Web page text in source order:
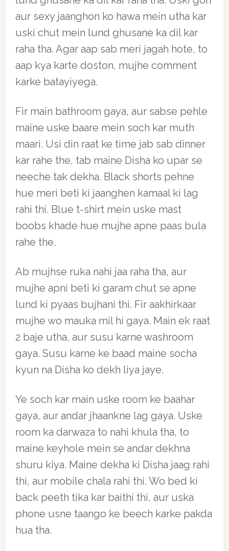
aur sexy jaanghon ko hawa mein utha kar
uski chut mein lund ghusane ka dil kar
raha tha. Agar aap sab meri jagah hote, to
aap kya karte doston, mujhe comment
karke batayiyega.
Fir main bathroom gaya, aur sabse pehle
maine uske baare mein soch kar muth
maari. Usi din raat ke time jab sab dinner
kar rahe the, tab maine Disha ko upar se
neeche tak dekha. Black shorts pehne
hue meri beti ki jaanghen kamaal ki lag
rahi thi. Blue t-shirt mein uske mast
boobs khade hue mujhe apne paas bula
rahe the.
Ab mujhse ruka nahi jaa raha tha, aur
mujhe apni beti ki garam chut se apne
lund ki pyaas bujhani thi. Fir aakhirkaar
mujhe wo mauka mil hi gaya. Main ek raat
2 baje utha, aur susu karne washroom
gaya. Susu karne ke baad maine socha
kyun na Disha ko dekh liya jaye.
Ye soch kar main uske room ke baahar
gaya, aur andar jhaankne lag gaya. Uske
room ka darwaza to nahi khula tha, to
maine keyhole mein se andar dekhna
shuru kiya. Maine dekha ki Disha jaag rahi
thi, aur mobile chala rahi thi. Wo bed ki
back peeth tika kar baithi thi, aur uska
phone usne taango ke beech karke pakda
hua tha.